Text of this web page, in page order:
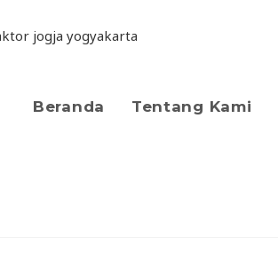
Beranda Tentang Kami